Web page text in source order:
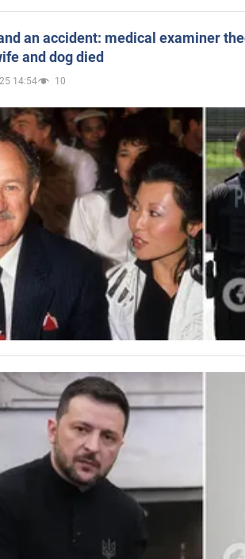
an accident: medical examiner
and dog died
14:54 10